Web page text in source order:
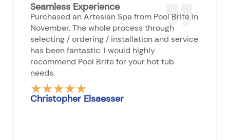
Seamless Experience
Purchased an Artesian Spa from Pool Brite in
November. The whole process through
selecting / ordering / installation and service
has been fantastic. I would highly
recommend Pool Brite for your hot tub
needs.
★★★★★
Rated
Christopher Elsaesser